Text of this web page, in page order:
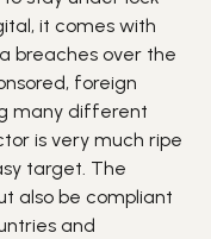
it comes with
breaches over the
foreign
many different
is very much ripe
target. The
also be compliant
and